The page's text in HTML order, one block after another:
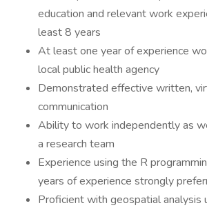
education and relevant work
least 8 years
At least one year of experience
local public health agency
Demonstrated effective written,
communication
Ability to work independently as
a research team
Experience using the R
years of experience strongly
Proficient with geospatial analysis